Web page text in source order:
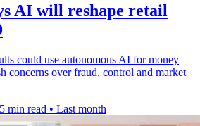
AI will reshape retail
could use autonomous AI for money
concerns over fraud, control and market
5 min read • Last month